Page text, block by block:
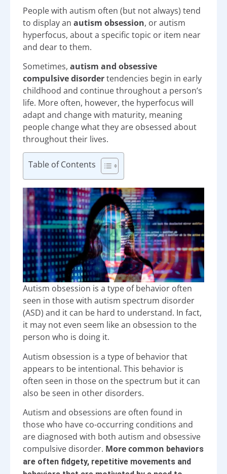
People with autism often (but not always) tend
to display an autism obsession, or autism
hyperfocus, about a specific topic or item near
and dear to them.
Sometimes, autism and obsessive
compulsive disordertendencies begin in early
childhood and continue throughout a person’s
life. More often, however, the hyperfocus will
adapt and change with maturity, meaning
people change what they are obsessed about
throughout their lives.
Table of Contents
Autism obsession is a type of behavior often
seen in those with autism spectrum disorder
(ASD) and it can be hard to understand. In fact,
it may not even seem like an obsession to the
person who is doing it.
Autism obsession is a type of behavior that
appears to be intentional. This behavior is
often seen in those on the spectrum but it can
also be seen in other disorders.
Autism and obsessions are often found in
those who have co-occurring conditions and
are diagnosed with both autism and obsessive
compulsive disorder. More common behaviors
are often fidgety, repetitive movements and